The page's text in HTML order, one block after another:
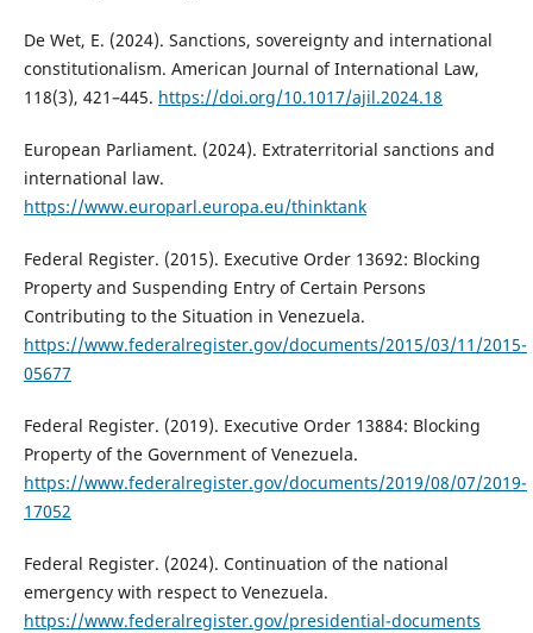
De Wet, E. (2024). Sanctions, sovereignty and international
constitutionalism. American Journal of International Law,
118(3), 421–445. https://doi.org/10.1017/ajil.2024.18
European Parliament. (2024). Extraterritorial sanctions and
international law.
https://www.europarl.europa.eu/thinktank
Federal Register. (2015). Executive Order 13692: Blocking
Property and Suspending Entry of Certain Persons
Contributing to the Situation in Venezuela.
https://www.federalregister.gov/documents/2015/03/11/2015-
05677
Federal Register. (2019). Executive Order 13884: Blocking
Property of the Government of Venezuela.
https://www.federalregister.gov/documents/2019/08/07/2019-
17052
Federal Register. (2024). Continuation of the national
emergency with respect to Venezuela.
https://www.federalregister.gov/presidential-documents